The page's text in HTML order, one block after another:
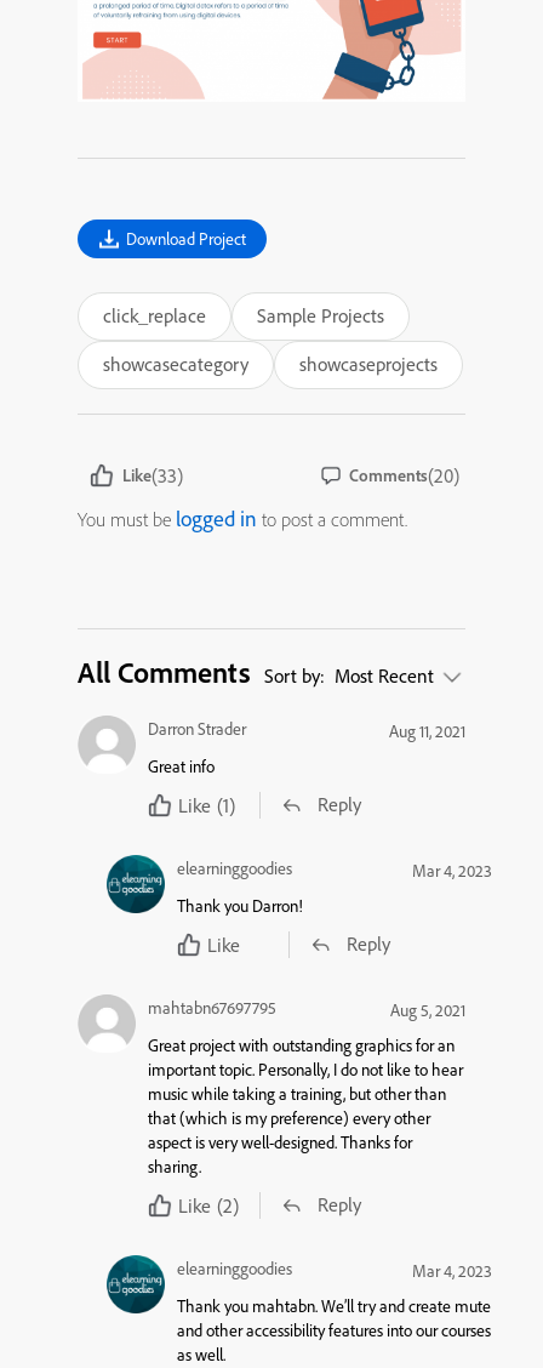
Download Project
click_replace
Sample Projects
showcasecategory
showcaseprojects
Like(33) Comments(20)
You must be logged in to post a comment.
All Comments Sort by: Most Recent
Darron Strader
Aug 11, 2021
Great info
Like (1) Reply
elearninggoodies
Mar 4, 2023
Thank you Darron!
Like Reply
mahtabn67697795
Aug 5, 2021
Great project with outstanding graphics for an
important topic. Personally, I do not like to hear
music while taking a training, but other than
that (which is my preference) every other
aspect is very well-designed. Thanks for
sharing.
Like (2) Reply
elearninggoodies
Mar 4, 2023
Thank you mahtabn. We’ll try and create mute
and other accessibility features into our courses
as well.